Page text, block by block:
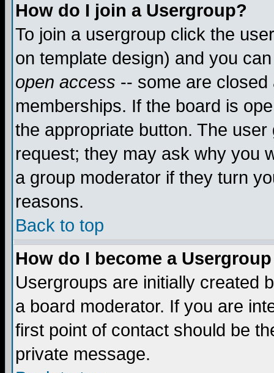
How do I join a Usergroup?
To join a usergroup click the
on template design) and you
open access -- some are
memberships. If the board is
the appropriate button. The
request; they may ask why you
a group moderator if they turn
reasons.
Back to top
How do I become a
Usergroups are initially created
a board moderator. If you are
first point of contact should be
private message.